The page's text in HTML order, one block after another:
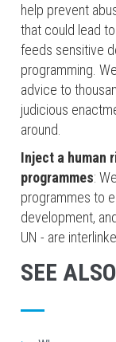
help prevent
that could lead
feeds sensitive
programming.
advice to
judicious
around.
Inject a human
programmes:
programmes to
development,
UN - are
SEE ALSO